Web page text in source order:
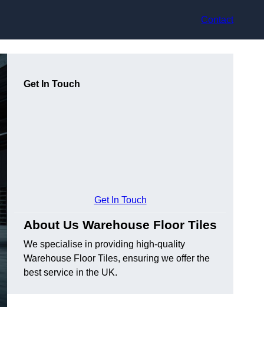
Contact
Get In Touch
Get In Touch
About Us Warehouse Floor Tiles
We specialise in providing high-quality
Warehouse Floor Tiles, ensuring we offer the
best service in the UK.